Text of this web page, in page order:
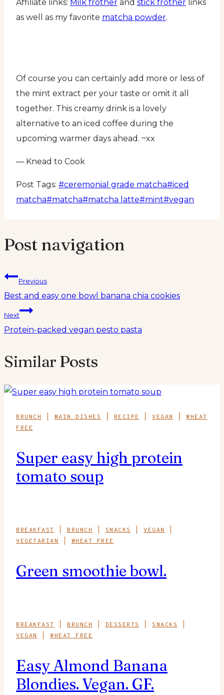
Affiliate links: Milk frother and stick frother links
as well as my favorite matcha powder.
Of course you can certainly add more or less of
the mint extract per your taste or omit it all
together. This creamy drink is a lovely
alternative to an iced coffee during the
upcoming warmer days ahead. ~xx
— Knead to Cook
Post Tags: #ceremonial grade matcha#iced
matcha#matcha#matcha latte#mint#vegan
Post navigation
Previous
Best and easy one bowl banana chia cookies
Next
Protein-packed vegan pesto pasta
Similar Posts
BRUNCH MAIN DISHES RECIPE VEGAN
WHEAT
FREE
Super easy high protein
tomato soup
BREAKFAST BRUNCH SNACKS VEGAN
VEGETARIAN
WHEAT FREE
Green smoothie bowl.
BREAKFAST BRUNCH DESSERTS SNACKS
VEGAN
WHEAT FREE
Easy Almond Banana
Blondies. Vegan. GF.